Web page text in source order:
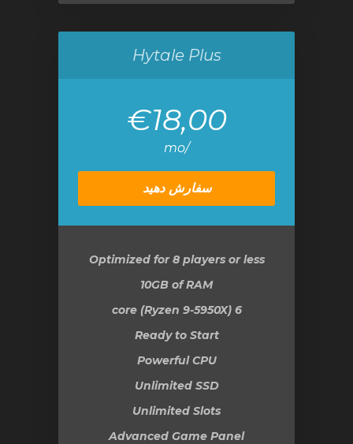
Hytale Plus
€18,00
/mo
سفارش دهید
Optimized for 8 players or less
10GB of RAM
6 core (Ryzen 9-5950X)
Ready to Start
Powerful CPU
Unlimited SSD
Unlimited Slots
Advanced Game Panel